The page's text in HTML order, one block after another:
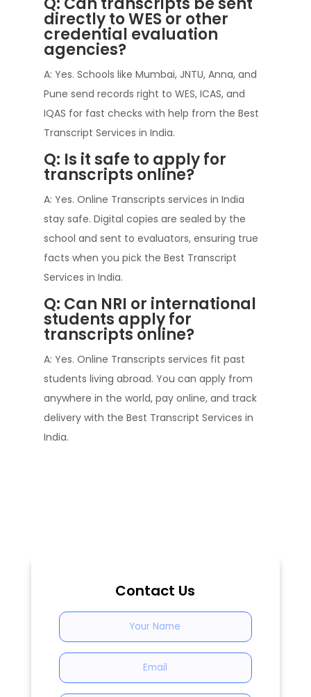
directly to WES or other
credential evaluation
agencies?
A: Yes. Schools like Mumbai, JNTU, Anna, and
Pune send records right to WES, ICAS, and
IQAS for fast checks with help from the Best
Transcript Services in India.
Q: Is it safe to apply for
transcripts online?
A: Yes. Online Transcripts services in India
stay safe. Digital copies are sealed by the
school and sent to evaluators, ensuring true
facts when you pick the Best Transcript
Services in India.
Q: Can NRI or international
students apply for
transcripts online?
A: Yes. Online Transcripts services fit past
students living abroad. You can apply from
anywhere in the world, pay online, and track
delivery with the Best Transcript Services in
India.
Contact Us